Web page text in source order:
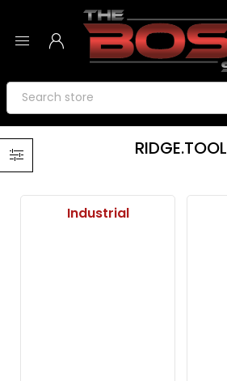
RIDGE.TOOL
Industrial